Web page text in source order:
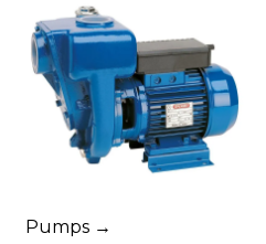
Pumps →